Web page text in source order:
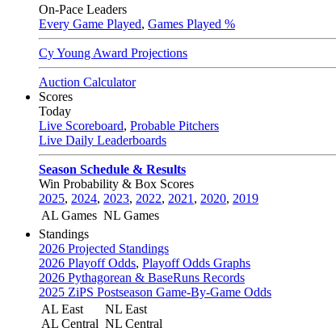
On-Pace Leaders
Every Game Played, Games Played %
Cy Young Award Projections
Auction Calculator
Scores
Today
Live Scoreboard, Probable Pitchers
Live Daily Leaderboards
Season Schedule & Results
Win Probability & Box Scores
2025, 2024, 2023, 2022, 2021 , 2020, 2019
AL Games NL Games
Standings
2026 Projected Standings
2026 Playoff Odds, Playoff Odds Graphs
2026 Pythagorean & BaseRuns Records
2025 ZiPS Postseason Game-By-Game Odds
AL East
AL Central
NL East
NL Central